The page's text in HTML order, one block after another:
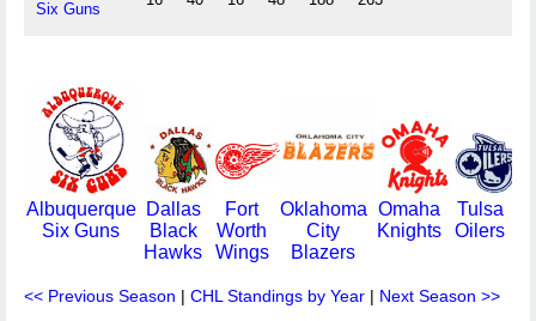
Six Guns
Albuquerque
Six Guns
Dallas
Black
Hawks
Fort
Worth
Wings
Oklahoma
City
Blazers
Omaha
Knights
Tulsa
Oilers
<< Previous Season | CHL Standings by Year | Next Season >>